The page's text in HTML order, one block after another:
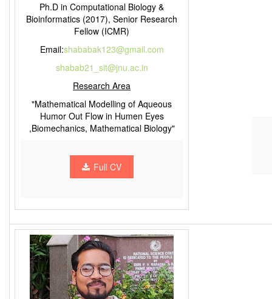
Ph.D in Computational Biology &
Bioinformatics (2017), Senior Research
Fellow (ICMR)
Email:shababak123@gmail.com
shabab21_sit@jnu.ac.in
Research Area
"Mathematical Modelling of Aqueous
Humor Out Flow in Humen Eyes
,Biomechanics, Mathematical Biology"
Full CV